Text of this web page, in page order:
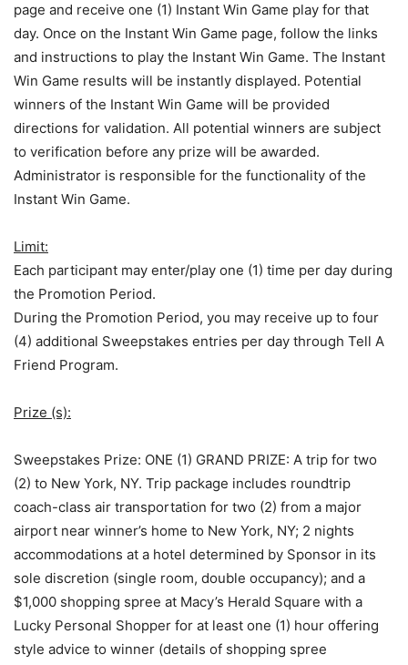
page and receive one (1) Instant Win Game play for that
day. Once on the Instant Win Game page, follow the links
and instructions to play the Instant Win Game. The Instant
Win Game results will be instantly displayed. Potential
winners of the Instant Win Game will be provided
directions for validation. All potential winners are subject
to verification before any prize will be awarded.
Administrator is responsible for the functionality of the
Instant Win Game.
Limit:
Each participant may enter/play one (1) time per day during
the Promotion Period.
During the Promotion Period, you may receive up to four
(4) additional Sweepstakes entries per day through Tell A
Friend Program.
Prize (s):
Sweepstakes Prize: ONE (1) GRAND PRIZE: A trip for two
(2) to New York, NY. Trip package includes roundtrip
coach-class air transportation for two (2) from a major
airport near winner’s home to New York, NY; 2 nights
accommodations at a hotel determined by Sponsor in its
sole discretion (single room, double occupancy); and a
$1,000 shopping spree at Macy’s Herald Square with a
Lucky Personal Shopper for at least one (1) hour offering
style advice to winner (details of shopping spree